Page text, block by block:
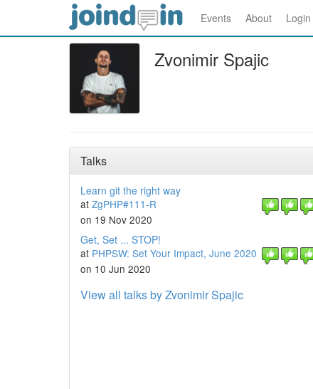
Events About Login
Zvonimir Spajic
Talks
Learn git the right way
at ZgPHP#111-R
on 19 Nov 2020
Get, Set ... STOP!
at PHPSW: Set Your Impact, June 2020
on 10 Jun 2020
View all talks by Zvonimir Spajic